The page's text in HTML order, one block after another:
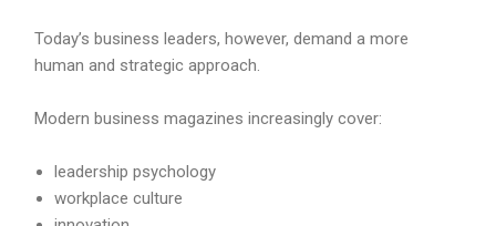
Today’s business leaders, however, demand a more
human and strategic approach.
Modern business magazines increasingly cover:
leadership psychology
workplace culture